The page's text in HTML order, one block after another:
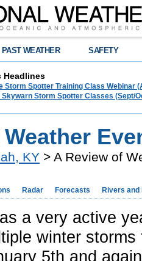
PAST WEATHER SAFETY
Headlines
Storm Spotter Training Class Webinar
Skywarn Storm Spotter Classes (Sept/
KY > A Review of
Radar Forecasts Rivers and
a very active
winter
5th and